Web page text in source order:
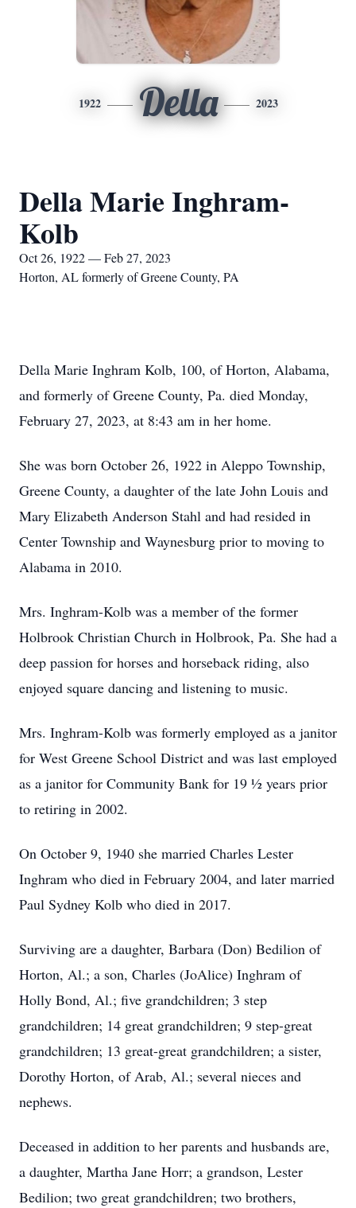
1922 Della 2023
Della Marie Inghram-
Kolb
Oct 26, 1922 — Feb 27, 2023
Horton, AL formerly of Greene County, PA
Della Marie Inghram Kolb, 100, of Horton, Alabama,
and formerly of Greene County, Pa. died Monday,
February 27, 2023, at 8:43 am in her home.
She was born October 26, 1922 in Aleppo Township,
Greene County, a daughter of the late John Louis and
Mary Elizabeth Anderson Stahl and had resided in
Center Township and Waynesburg prior to moving to
Alabama in 2010.
Mrs. Inghram-Kolb was a member of the former
Holbrook Christian Church in Holbrook, Pa. She had a
deep passion for horses and horseback riding, also
enjoyed square dancing and listening to music.
Mrs. Inghram-Kolb was formerly employed as a janitor
for West Greene School District and was last employed
as a janitor for Community Bank for 19 1⁄2 years prior
to retiring in 2002.
On October 9, 1940 she married Charles Lester
Inghram who died in February 2004, and later married
Paul Sydney Kolb who died in 2017.
Surviving are a daughter, Barbara (Don) Bedilion of
Horton, Al.; a son, Charles (JoAlice) Inghram of
Holly Bond, Al.; five grandchildren; 3 step
grandchildren; 14 great grandchildren; 9 step-great
grandchildren; 13 great-great grandchildren; a sister,
Dorothy Horton, of Arab, Al.; several nieces and
nephews.
Deceased in addition to her parents and husbands are,
a daughter, Martha Jane Horr; a grandson, Lester
Bedilion; two great grandchildren; two brothers,